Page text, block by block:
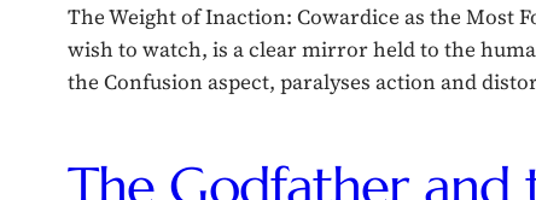
The Weight of Inaction: Cowardice as the Most
wish to watch, is a clear mirror held to the
the Confusion aspect, paralyses action and
The Godfather and